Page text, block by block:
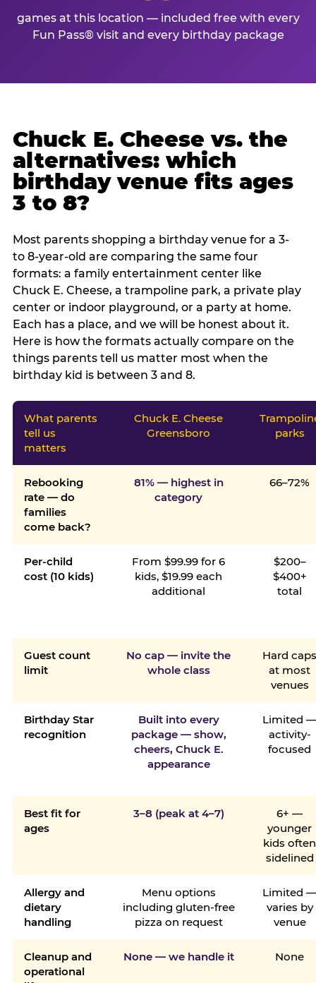
games at this location — included free with every
Fun Pass® visit and every birthday package
Chuck E. Cheese vs. the
alternatives: which
birthday venue fits ages
3 to 8?
Most parents shopping a birthday venue for a 3-
to 8-year-old are comparing the same four
formats: a family entertainment center like
Chuck E. Cheese, a trampoline park, a private play
center or indoor playground, or a party at home.
Each has a place, and we will be honest about it.
Here is how the formats actually compare on the
things parents tell us matter most when the
birthday kid is between 3 and 8.
What parents
tell us
matters
Chuck E. Cheese
Greensboro
parks
Rebooking
rate — do
families
come back?
81% — highest in
category
66–72%
Per-child
cost (10 kids)
From $99.99 for 6
kids, $19.99 each
additional
$200–
$400+
total
Guest count
limit
No cap — invite the
whole class
Hard
at most
venues
Birthday Star
recognition
Built into every
package — show,
cheers, Chuck E.
appearance
Limited
activity-
focused
Best fit for
ages
3–8 (peak at 4–7)
6+ —
younger
kids often
sidelined
Allergy and
dietary
handling
Menu options
including gluten-free
pizza on request
Limited
varies by
venue
Cleanup and
operational
None — we handle it None